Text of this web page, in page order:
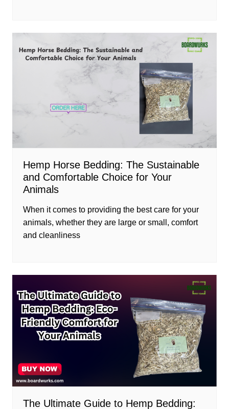
Hemp Horse Bedding: The Sustainable
and Comfortable Choice for Your
Animals
When it comes to providing the best care for your
animals, whether they are large or small, comfort
and cleanliness
The Ultimate Guide to Hemp Bedding: